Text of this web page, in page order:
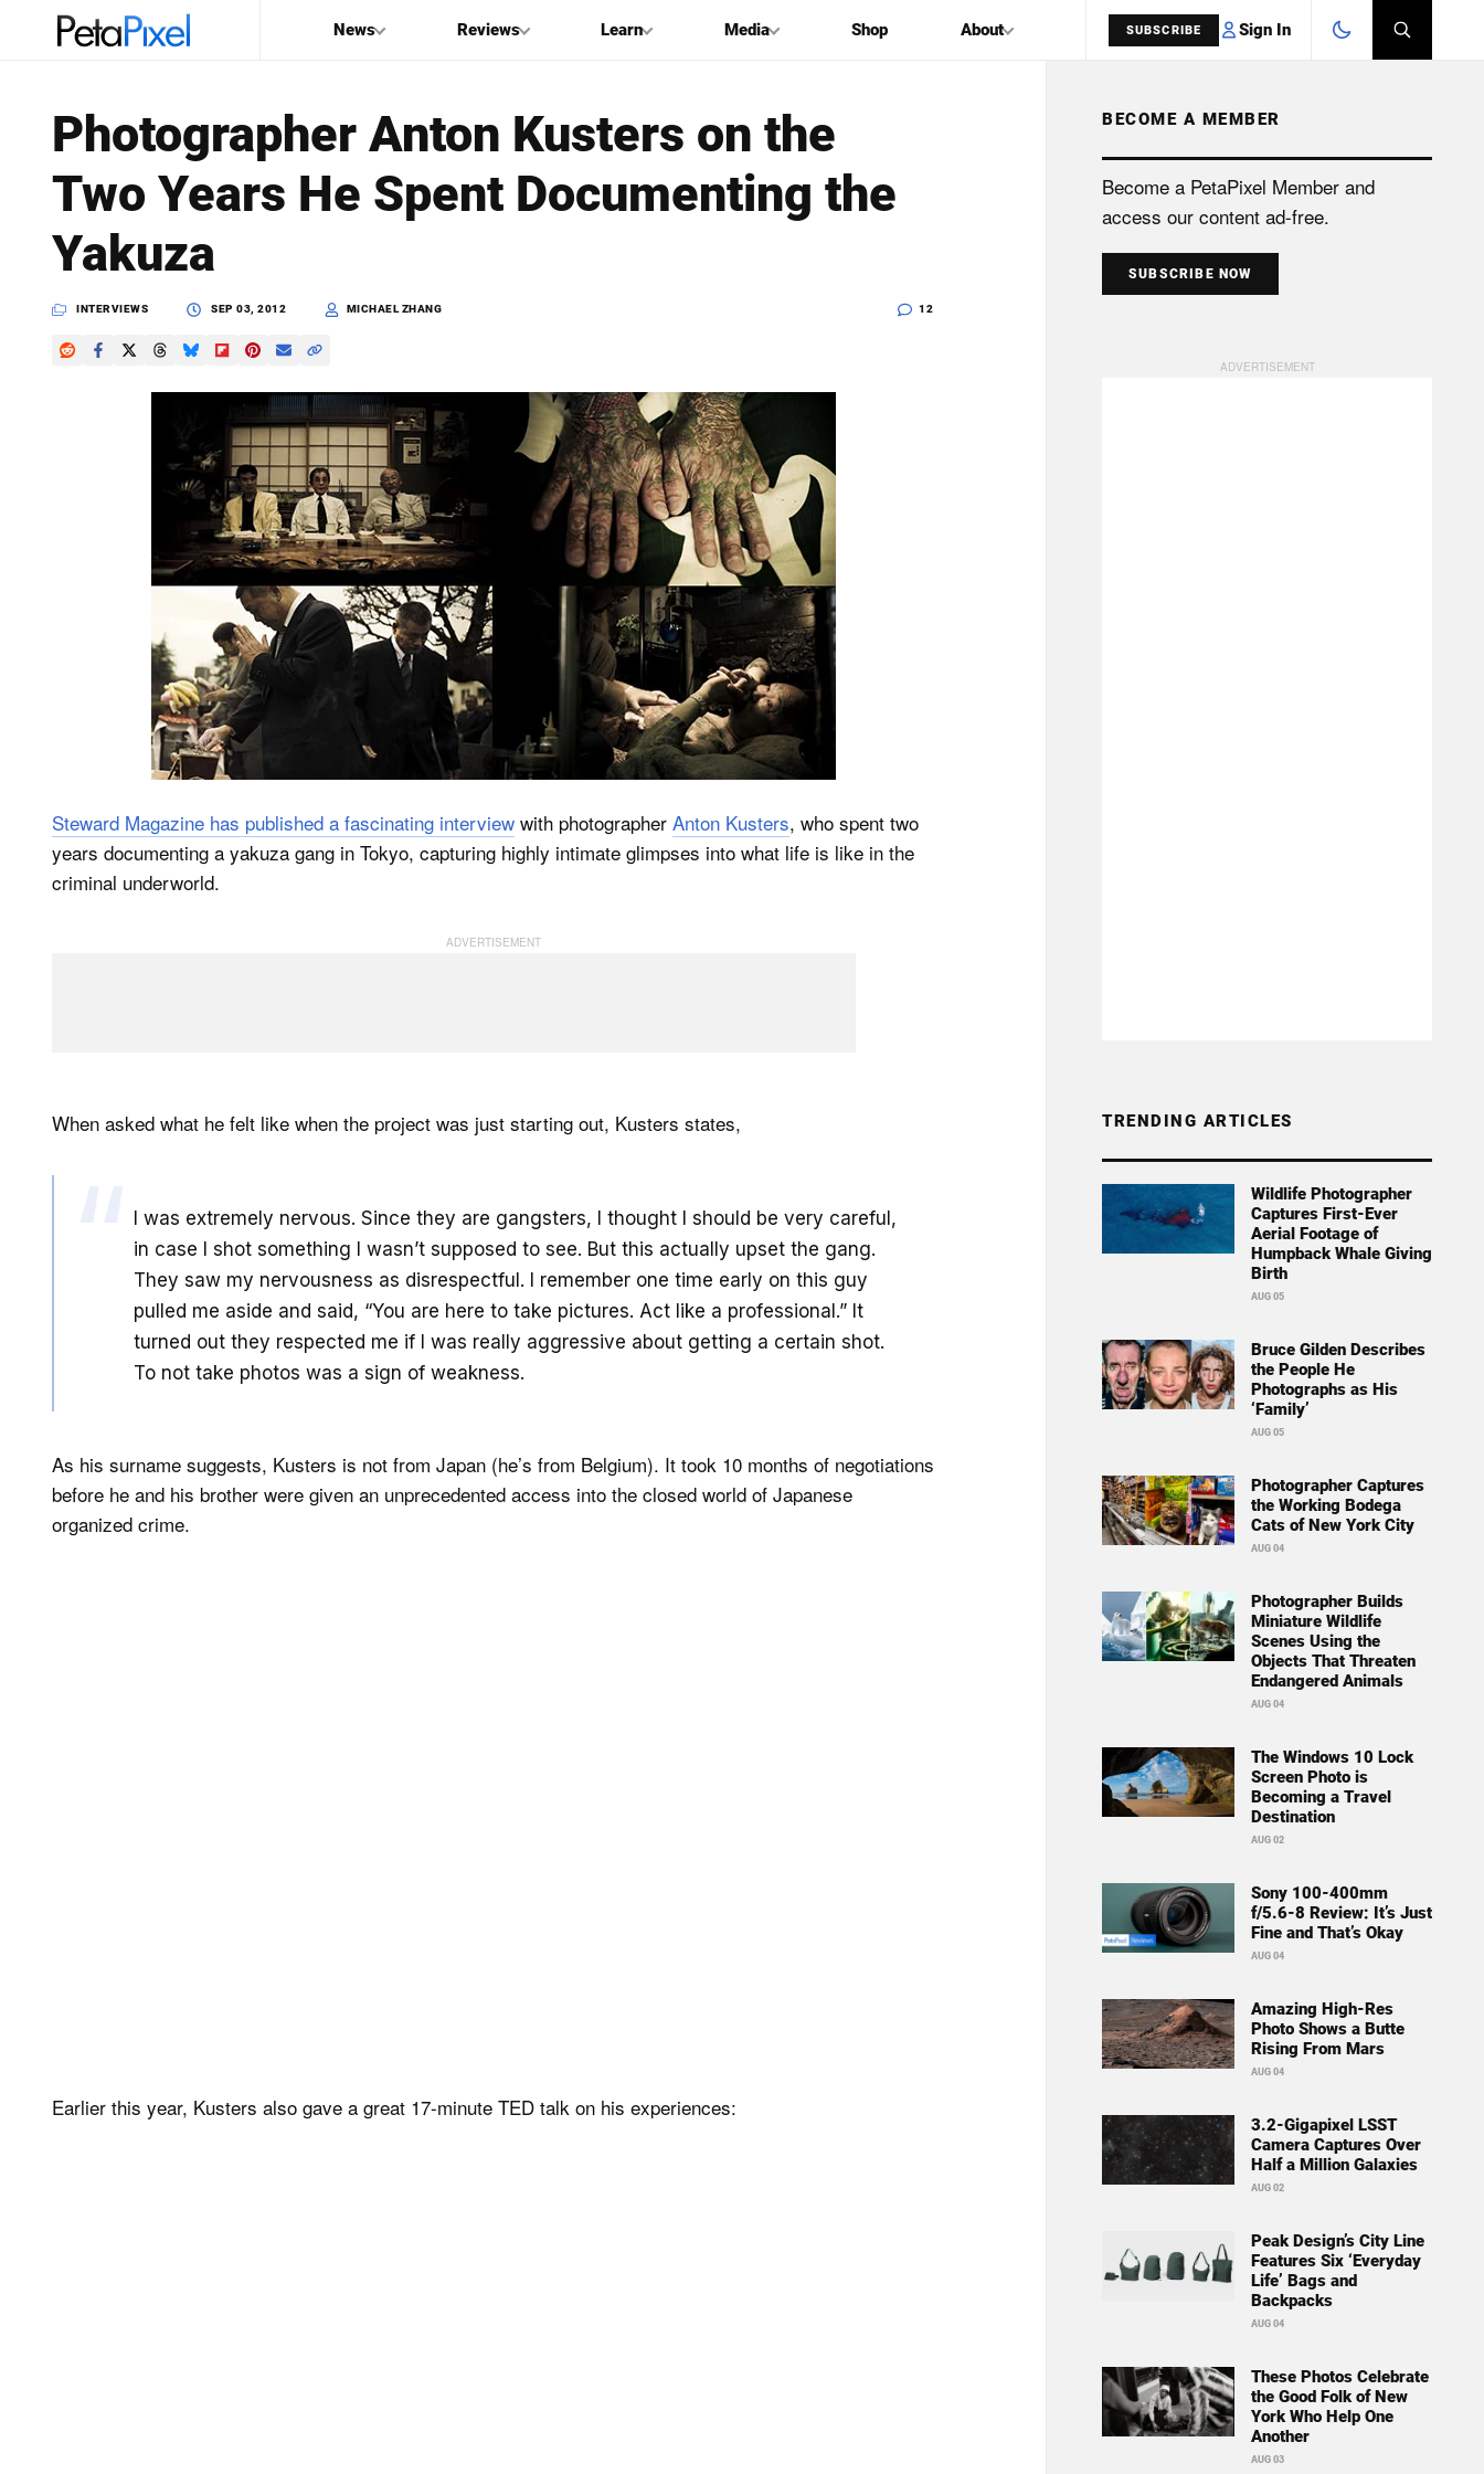
News Reviews Learn Media Shop About SUBSCRIBE Sign In
PetaPixel
SEARCH
Photographer Anton Kusters on the
Two Years He Spent Documenting the
Yakuza
INTERVIEWS SEP 03, 2012 MICHAEL ZHANG 12
Steward Magazine has published a fascinating interview with photographer Anton Kusters, who spent two
years documenting a yakuza gang in Tokyo, capturing highly intimate glimpses into what life is like in the
criminal underworld.
When asked what he felt like when the project was just starting out, Kusters states,
I was extremely nervous. Since they are gangsters, I thought I should be very careful,
in case I shot something I wasn’t supposed to see. But this actually upset the gang.
They saw my nervousness as disrespectful. I remember one time early on this guy
pulled me aside and said, “You are here to take pictures. Act like a professional.” It
turned out they respected me if I was really aggressive about getting a certain shot.
To not take photos was a sign of weakness.
As his surname suggests, Kusters is not from Japan (he’s from Belgium). It took 10 months of negotiations
before he and his brother were given an unprecedented access into the closed world of Japanese
organized crime.
Earlier this year, Kusters also gave a great 17-minute TED talk on his experiences:
BECOME A MEMBER
Become a PetaPixel Member and
access our content ad-free.
SUBSCRIBE NOW
TRENDING ARTICLES
Wildlife Photographer
Captures First-Ever
Aerial Footage of
Humpback Whale Giving
Birth
AUG 05
Bruce Gilden Describes
the People He
Photographs as His
‘Family’
AUG 05
Photographer Captures
the Working Bodega
Cats of New York City
AUG 04
Photographer Builds
Miniature Wildlife
Scenes Using the
Objects That Threaten
Endangered Animals
AUG 04
The Windows 10 Lock
Screen Photo is
Becoming a Travel
Destination
AUG 02
Sony 100-400mm
f/5.6-8 Review: It’s Just
Fine and That’s Okay
AUG 04
Amazing High-Res
Photo Shows a Butte
Rising From Mars
AUG 04
3.2-Gigapixel LSST
Camera Captures Over
Half a Million Galaxies
AUG 02
Peak Design’s City Line
Features Six ‘Everyday
Life’ Bags and
Backpacks
AUG 04
These Photos Celebrate
the Good Folk of New
York Who Help One
Another
AUG 03